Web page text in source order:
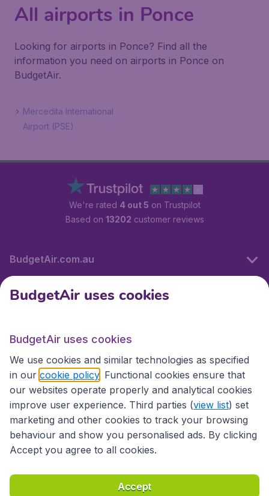
All airports in Ponce
Looking for airports in Ponce? Find all the
information you need on airports in Ponce on
BudgetAir.
Mercedita International
Airport (PSE)
We're rated 4 out 5 on Trustpilot
Based on 13202 customer reviews
BudgetAir.com.au
Travel
Partner Sites
Accessibility statement
Terms & Conditions
BudgetAir uses cookies
BudgetAir uses cookies
We use cookies and similar technologies as specified
in our cookie policy . Functional cookies ensure that
our websites operate properly and analytical cookies
improve user experience. Third parties (view list) set
marketing and other cookies to track your browsing
behaviour and show you personalised ads. By clicking
Accept you agree to all cookies.
Accept